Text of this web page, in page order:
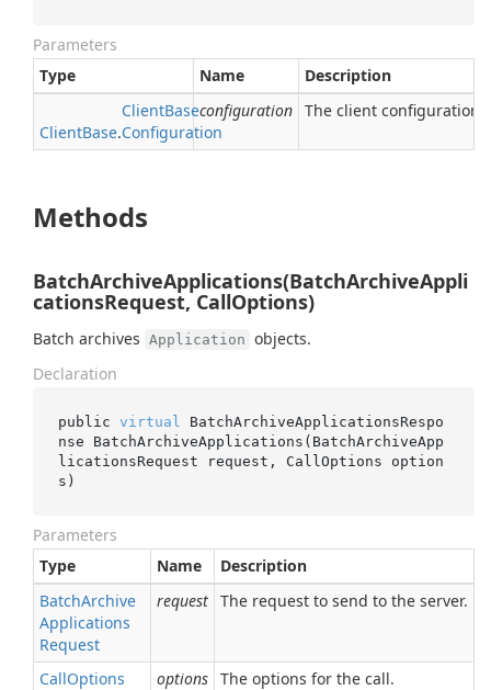
Parameters
Type
Name Description
ClientBase.
ClientBase
Configuration
configuration The client configuration.
Methods
BatchArchiveApplications(BatchArchiveAppli
cationsRequest, CallOptions)
Batch archives Application objects.
Declaration
public virtual
BatchArchiveApplicationsRespo
nse BatchArchiveApplications(BatchArchiveApp
licationsRequest
request , CallOptions option
s )
Parameters
Type
Name
Description
BatchArchive
Applications
Request
request The request to send to the server.
CallOptions options The options for the call.